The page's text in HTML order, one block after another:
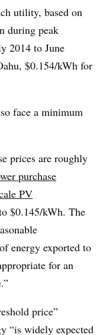
utility, based on
during peak
2014 to June
$0.154/kWh for
face a minimum
prices are roughly
purchase
PV
$0.145/kWh. The
energy exported to
for an
price”
“is widely expected